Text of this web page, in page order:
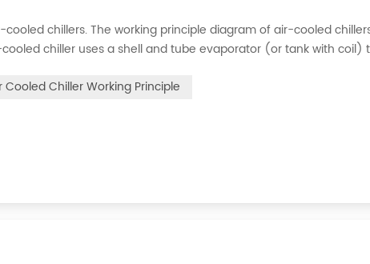
chillers. The working principle diagram of air-cooled
chiller uses a shell and tube evaporator (or tank with coil)
Cooled Chiller Working Principle